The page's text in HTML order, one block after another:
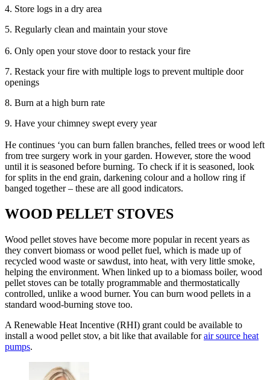
4. Store logs in a dry area
5. Regularly clean and maintain your stove
6. Only open your stove door to restack your fire
7. Restack your fire with multiple logs to prevent multiple door
openings
8. Burn at a high burn rate
9. Have your chimney swept every year
He continues ‘you can burn fallen branches, felled trees or wood left
from tree surgery work in your garden. However, store the wood
until it is seasoned before burning. To check if it is seasoned, look
for splits in the end grain, darkening colour and a hollow ring if
banged together – these are all good indicators.
WOOD PELLET STOVES
Wood pellet stoves have become more popular in recent years as
they convert biomass or wood pellet fuel, which is made up of
recycled wood waste or sawdust, into heat, with very little smoke,
helping the environment. When linked up to a biomass boiler, wood
pellet stoves can be totally programmable and thermostatically
controlled, unlike a wood burner. You can burn wood pellets in a
standard wood-burning stove too.
A Renewable Heat Incentive (RHI) grant could be available to
install a wood pellet stov, a bit like that available forair source heat
pumps.